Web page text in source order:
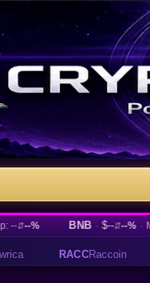
BNB $--⇵--% MCap: -- ⇵
TESTtesting